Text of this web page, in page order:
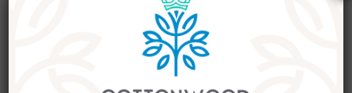
Interested in becoming a Dealer at our market?
Join our group of eclectic dealers to showcase
your trendy home decor items, antiques and
collectibles today!